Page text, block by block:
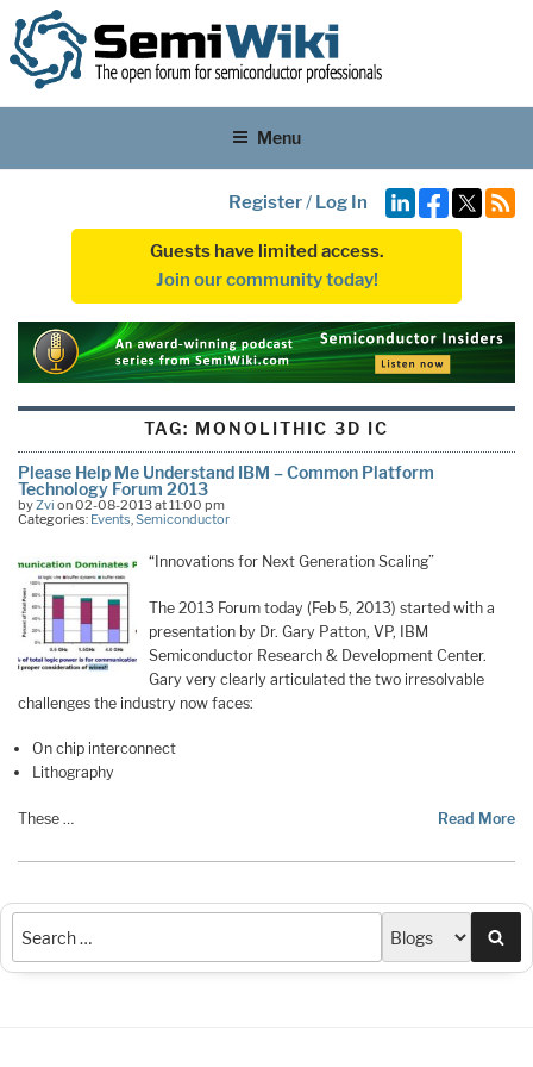
Menu
Register/ Log In
Guests have limited access.
Join our community today!
TAG: MONOLITHIC 3D IC
Please Help Me Understand IBM – Common Platform
Technology Forum 2013
byZvi on 02-08-2013 at 11:00 pm
Categories: Events,Semiconductor
“Innovations for Next Generation Scaling”
The 2013 Forum today (Feb 5, 2013) started with a
presentation by Dr. Gary Patton, VP, IBM
Semiconductor Research & Development Center.
Gary very clearly articulated the two irresolvable
challenges the industry now faces:
On chip interconnect
Lithography
These … Read More